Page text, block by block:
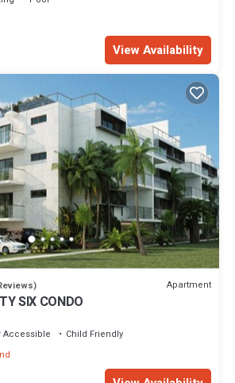
View Availability
Apartment
SIX CONDO
Accessible
Child Friendly